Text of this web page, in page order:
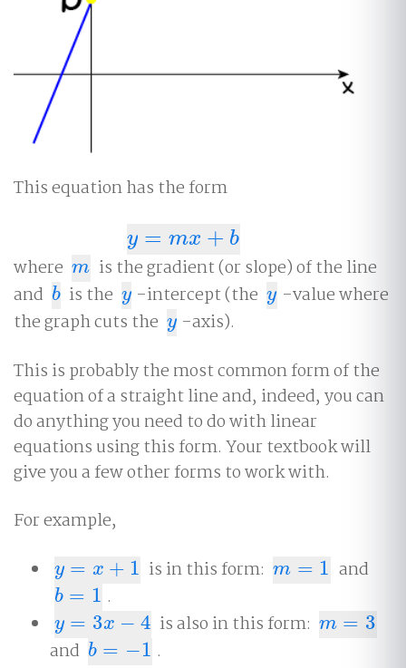
This equation has the form
y = mx + b
y= m x+b
where m
m is the gradient (or slope) of the line
and b
b is the y
y -intercept (the y
y -value where
the graph cuts the y
y -axis).
This is probably the most common form of the
equation of a straight line and, indeed, you can
do anything you need to do with linear
equations using this form. Your textbook will
give you a few other forms to work with.
For example,
y = x + 1
y= x+ 1 is in this form: m = 1
m= 1 and
b = 1
b=1 .
y = 3x − 4
y= 3x −4 is also in this form: m = 3
m= 3
and b = −1
b=−1
.